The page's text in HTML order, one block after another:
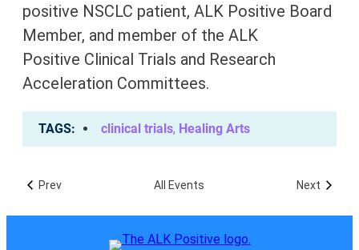
positive NSCLC patient, ALK Positive Board
Member, and member of the ALK
Positive Clinical Trials and Research
Acceleration Committees.
TAGS clinical trials, Healing Arts
Prev All Events Next